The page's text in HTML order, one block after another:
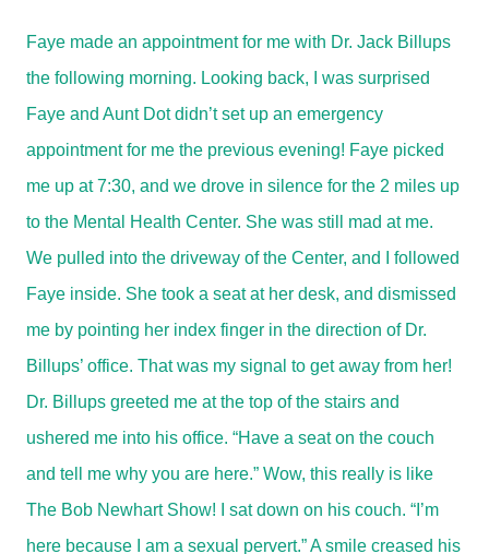
Faye made an appointment for me with Dr. Jack Billups
the following morning. Looking back, I was surprised
Faye and Aunt Dot didn’t set up an emergency
appointment for me the previous evening! Faye picked
me up at 7:30, and we drove in silence for the 2 miles up
to the Mental Health Center. She was still mad at me.
We pulled into the driveway of the Center, and I followed
Faye inside. She took a seat at her desk, and dismissed
me by pointing her index finger in the direction of Dr.
Billups’ office. That was my signal to get away from her!
Dr. Billups greeted me at the top of the stairs and
ushered me into his office. “Have a seat on the couch
and tell me why you are here.” Wow, this really is like
The Bob Newhart Show! I sat down on his couch. “I’m
here because I am a sexual pervert.” A smile creased his